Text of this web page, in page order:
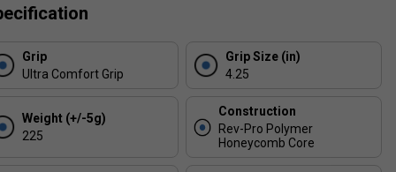
Grip
Ultra Comfort Grip
Grip Size (in)
4.25
Weight (+/-5g)
225
Construction
Rev-Pro Polymer
Honeycomb Core